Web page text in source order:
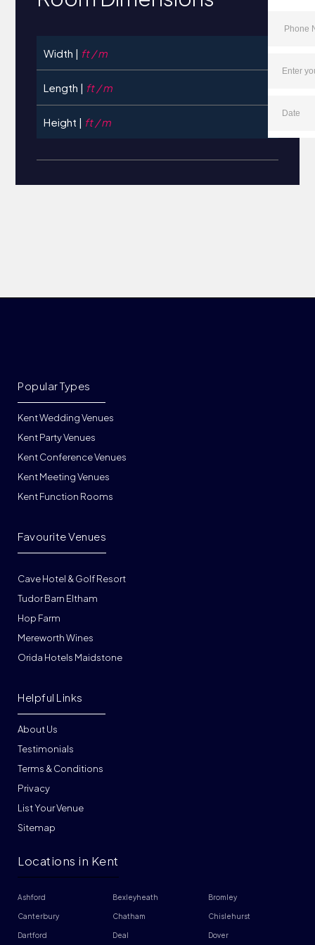
Width | ft / m
Length | ft / m
Height | ft / m
Kent Wedding Venues
Kent Party Venues
Kent Conference Venues
Kent Meeting Venues
Kent Function Rooms
Popular Types
Cave Hotel & Golf Resort
Tudor Barn Eltham
Hop Farm
Mereworth Wines
Orida Hotels Maidstone
Favourite Venues
About Us
Testimonials
Terms & Conditions
Privacy
List Your Venue
Helpful Links
Sitemap
Locations in Kent
Ashford Bexleyheath Bromley
Canterbury Chatham Chislehurst
Dartford Deal Dover